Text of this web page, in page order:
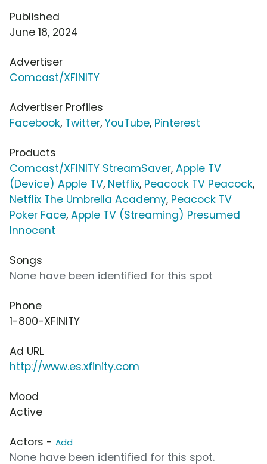
Published
June 18, 2024
Advertiser
Comcast/XFINITY
Advertiser Profiles
Facebook, Twitter, YouTube, Pinterest
Products
Comcast/XFINITY StreamSaver, Apple TV
(Device) Apple TV, Netflix, Peacock TV Peacock,
Netflix The Umbrella Academy, Peacock TV
Poker Face, Apple TV (Streaming) Presumed
Innocent
Songs
None have been identified for this spot
Phone
1-800-XFINITY
Ad URL
http://www.es.xfinity.com
Mood
Active
Actors - Add
None have been identified for this spot.